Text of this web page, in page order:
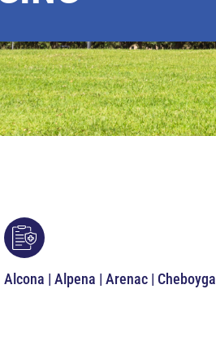
Alcona | Alpena | Arenac |